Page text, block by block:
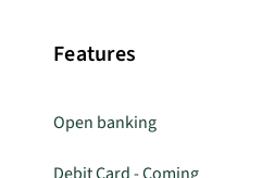
Features
Open banking